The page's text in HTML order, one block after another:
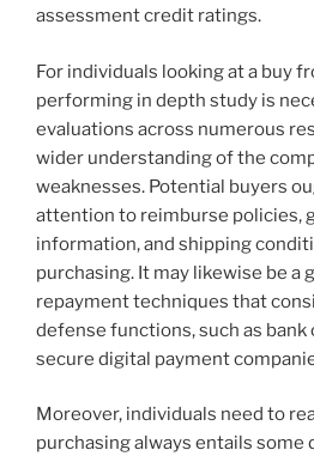
assessment credit ratings.
For individuals looking at a buy
performing in depth study is
evaluations across numerous
wider understanding of the
weaknesses. Potential buyers
attention to reimburse policies,
information, and shipping
purchasing. It may likewise be a
repayment techniques that
defense functions, such as bank
secure digital payment
Moreover, individuals need to
purchasing always entails some